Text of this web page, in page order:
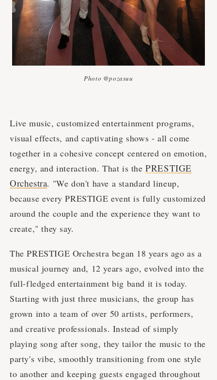
Photo @pozasuu
Live music, customized entertainment programs,
visual effects, and captivating shows - all come
together in a cohesive concept centered on emotion,
energy, and interaction. That is thePRESTIGE
Orchestra. "We don't have a standard lineup,
because every PRESTIGE event is fully customized
around the couple and the experience they want to
create," they say.
The PRESTIGE Orchestra began 18 years ago as a
musical journey and, 12 years ago, evolved into the
full-fledged entertainment big band it is today.
Starting with just three musicians, the group has
grown into a team of over 50 artists, performers,
and creative professionals. Instead of simply
playing song after song, they tailor the music to the
party's vibe, smoothly transitioning from one style
to another and keeping guests engaged throughout